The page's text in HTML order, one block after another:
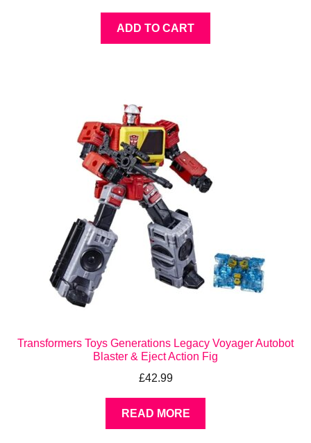
ADD TO CART
Transformers Toys Generations Legacy Voyager Autobot
Blaster & Eject Action Fig
£42.99
READ MORE